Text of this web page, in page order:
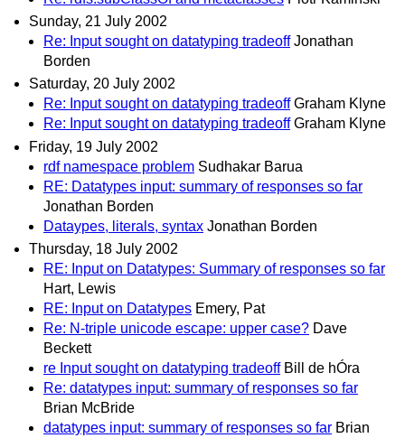
Sunday, 21 July 2002
Re: Input sought on datatyping tradeoff Jonathan
Borden
Saturday, 20 July 2002
Re: Input sought on datatyping tradeoff Graham Klyne
Re: Input sought on datatyping tradeoff Graham Klyne
Friday, 19 July 2002
rdf namespace problem Sudhakar Barua
RE: Datatypes input: summary of responses so far
Jonathan Borden
Dataypes, literals, syntax Jonathan Borden
Thursday, 18 July 2002
RE: Input on Datatypes: Summary of responses so far
Hart, Lewis
RE: Input on Datatypes Emery, Pat
Re: N-triple unicode escape: upper case? Dave
Beckett
re Input sought on datatyping tradeoff Bill de hÓra
Re: datatypes input: summary of responses so far
Brian McBride
datatypes input: summary of responses so far Brian